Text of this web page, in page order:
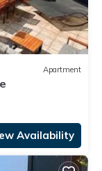
Apartment
Availability